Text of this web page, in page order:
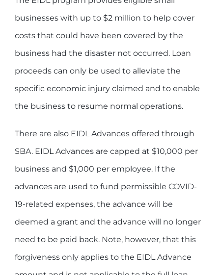
businesses with up to $2 million to help cover
costs that could have been covered by the
business had the disaster not occurred. Loan
proceeds can only be used to alleviate the
specific economic injury claimed and to enable
the business to resume normal operations.
There are also EIDL Advances offered through
SBA. EIDL Advances are capped at $10,000 per
business and $1,000 per employee. If the
advances are used to fund permissible COVID-
19-related expenses, the advance will be
deemed a grant and the advance will no longer
need to be paid back. Note, however, that this
forgiveness only applies to the EIDL Advance